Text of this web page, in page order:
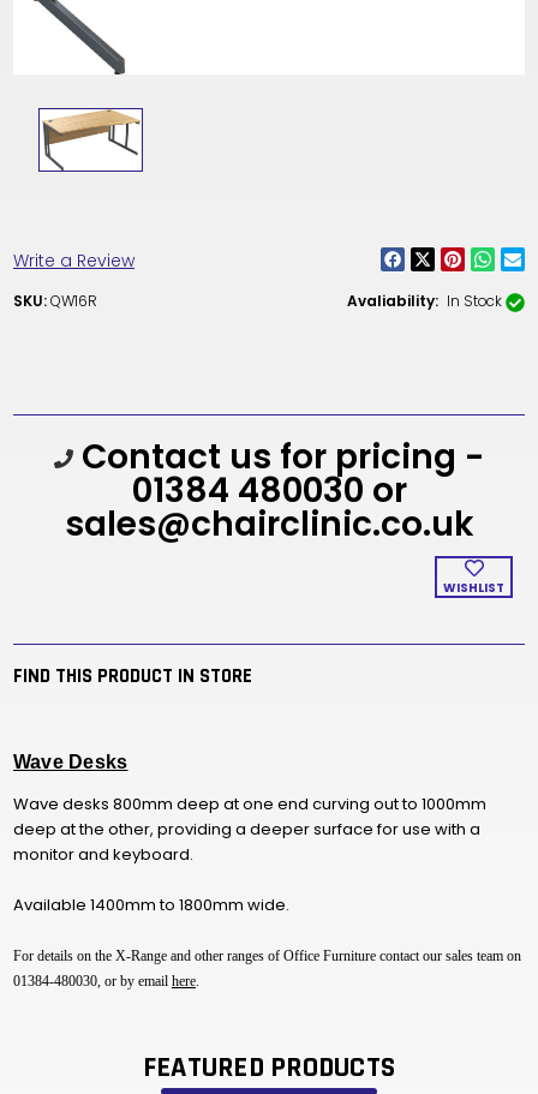
Write a Review
SKU: QW16R Avaliability: In Stock
Contact us for pricing -
01384 480030 or
sales@chairclinic.co.uk
WISHLIST
FIND THIS PRODUCT IN STORE
Wave Desks
Wave desks 800mm deep at one end curving out to 1000mm
deep at the other, providing a deeper surface for use with a
monitor and keyboard.
Available 1400mm to 1800mm wide.
For details on the X-Range and other ranges of Office Furniture contact our sales team on
01384-480030, or by email here.
FEATURED PRODUCTS